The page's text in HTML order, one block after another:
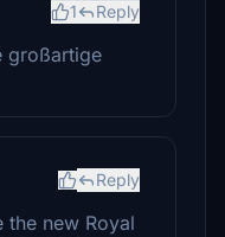
1 Reply
großartige
Reply
the new Royal